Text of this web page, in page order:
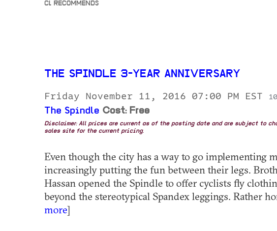
CL RECOMMENDS
THE SPINDLE 3-YEAR ANNIVERSARY
Friday November 11, 2016 07:00 PM EST
The Spindle Cost: Free
Disclaimer: All prices are current as of the posting date and are subject to
sales site for the current pricing.
Even though the city has a way to go implementing
increasingly putting the fun between their legs.
Hassan opened the Spindle to offer cyclists fly
beyond the stereotypical Spandex leggings. Rather
more]